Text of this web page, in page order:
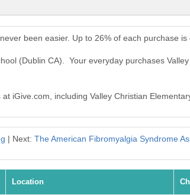
been easier. Up to 26% of each purchase
(Dublin CA). Your everyday purchases
iGive.com, including Valley Christian
| Next: The American Fibromyalgia Syndrome
Location